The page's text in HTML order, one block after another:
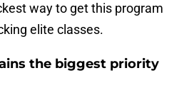
way to get this program
elite classes.
the biggest priority